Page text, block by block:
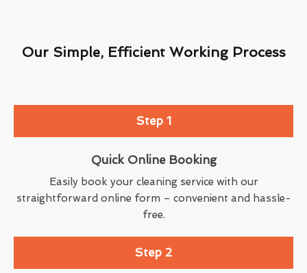
Our Simple, Efficient Working Process
Step 1
Quick Online Booking
Easily book your cleaning service with our
straightforward online form – convenient and hassle-
free.
Step 2